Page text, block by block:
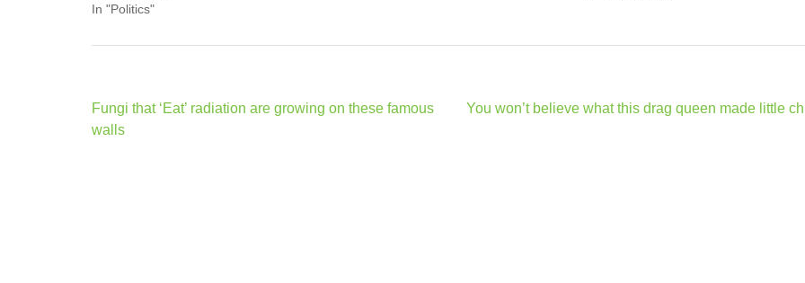
In "Politics"
Post
navigation
Fungi that ‘Eat’ radiation are growing on these famous
walls
You won’t believe what this drag queen made little